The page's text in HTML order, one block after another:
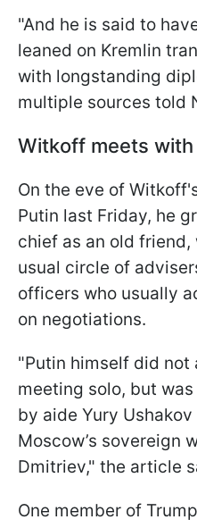
"And he is said to
leaned on Kremlin
with longstanding
multiple sources told
Witkoff meets with
On the eve of
Putin last Friday, he
chief as an old
usual circle of
officers who usually
on negotiations.
"Putin himself did not
meeting solo, but
by aide Yury
Moscow’s sovereign
Dmitriev," the article
One member of